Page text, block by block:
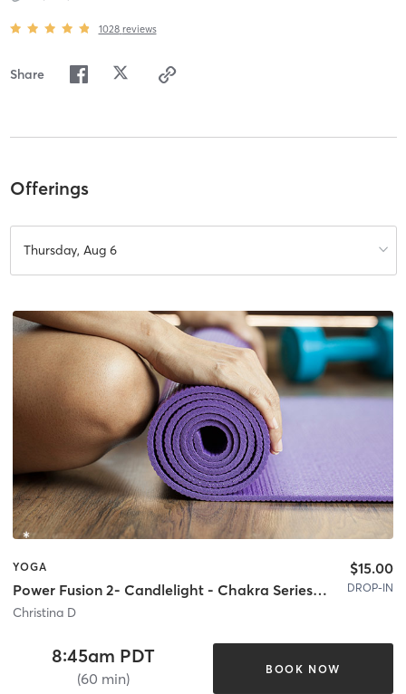
1028 reviews
Share
Offerings
Thursday, Aug 6
YOGA
Power Fusion 2- Candlelight - Chakra Series Week 1
Christina D
$15.00
DROP-IN
8:45am PDT
(60 min)
BOOK NOW